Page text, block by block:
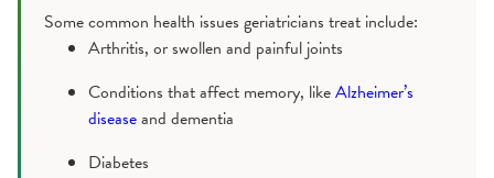
Some common health issues geriatricians treat include:
Arthritis, or swollen and painful joints
Conditions that affect memory, likeAlzheimer’s
diseaseand dementia
Diabetes